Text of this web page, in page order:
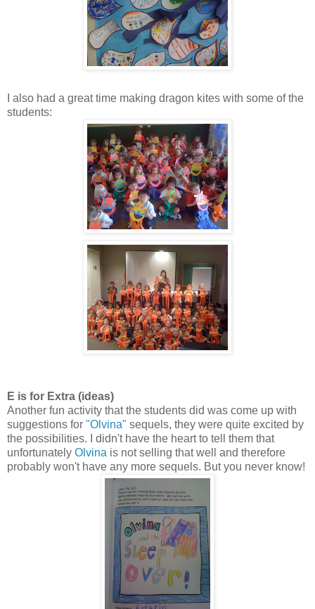
I also had a great time making dragon kites with some of the
students:
E is for Extra (ideas)
Another fun activity that the students did was come up with
suggestions for "Olvina" sequels, they were quite excited by
the possibilities. I didn't have the heart to tell them that
unfortunately Olvina is not selling that well and therefore
probably won't have any more sequels. But you never know!